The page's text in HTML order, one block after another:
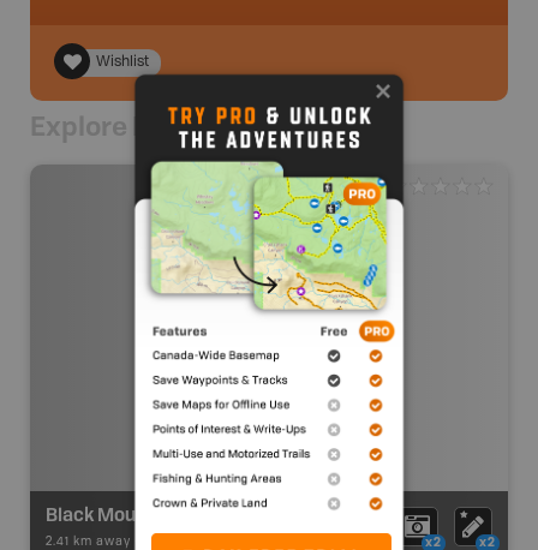
Wishlist
Explore Nearby
Black Mountain
2.41 km away - x2 x2